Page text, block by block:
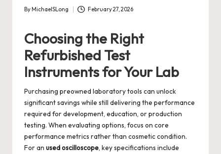
Posted
By MichaelSLong February 27, 2026
Choosing the Right
Refurbished Test
Instruments for Your Lab
Purchasing preowned laboratory tools can unlock
significant savings while still delivering the performance
required for development, education, or production
testing. When evaluating options, focus on core
performance metrics rather than cosmetic condition.
For an used oscilloscope, key specifications include